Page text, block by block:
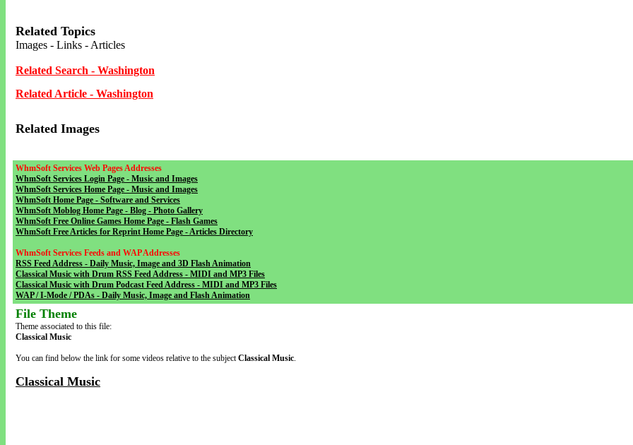
Related Topics
Images - Links - Articles
Related Search - Washington
Related Article - Washington
Related Images
WhmSoft Services Web Pages Addresses
WhmSoft Services Login Page - Music and Images
WhmSoft Services Home Page - Music and Images
WhmSoft Home Page - Software and Services
WhmSoft Moblog Home Page - Blog - Photo Gallery
WhmSoft Free Online Games Home Page - Flash Games
WhmSoft Free Articles for Reprint Home Page - Articles Directory
WhmSoft Services Feeds and WAP Addresses
RSS Feed Address - Daily Music, Image and 3D Flash Animation
Classical Music with Drum RSS Feed Address - MIDI and MP3 Files
Classical Music with Drum Podcast Feed Address - MIDI and MP3 Files
WAP / I-Mode / PDAs - Daily Music, Image and Flash Animation
File Theme
Theme associated to this file:
Classical Music
You can find below the link for some videos relative to the subjectClassical Music.
Classical Music